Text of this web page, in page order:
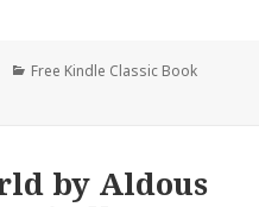
Categories
Free Kindle Classic Book
by Aldous